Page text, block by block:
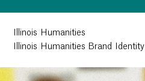
Illinois Humanities
Illinois Humanities Brand Identity